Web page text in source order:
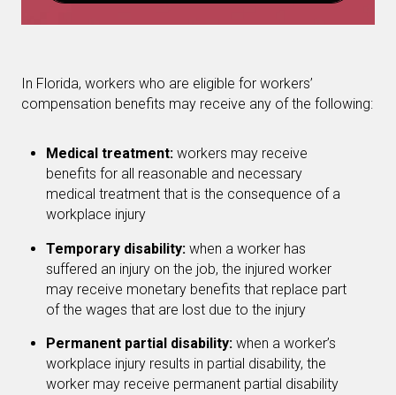
In Florida, workers who are eligible for workers’
compensation benefits may receive any of the following:
Medical treatment: workers may receive
benefits for all reasonable and necessary
medical treatment that is the consequence of a
workplace injury
Temporary disability: when a worker has
suffered an injury on the job, the injured worker
may receive monetary benefits that replace part
of the wages that are lost due to the injury
Permanent partial disability: when a worker’s
workplace injury results in partial disability, the
worker may receive permanent partial disability